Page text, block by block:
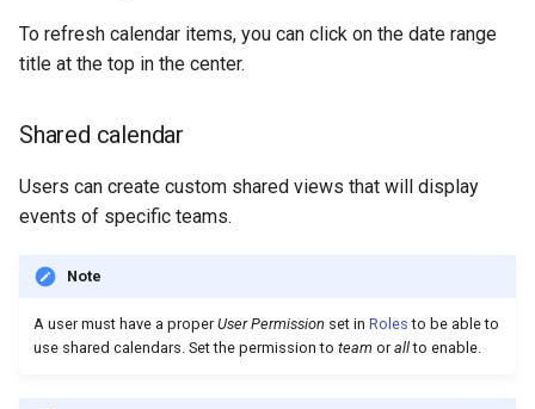
To refresh calendar items, you can click on the date range
title at the top in the center.
Shared calendar
Users can create custom shared views that will display
events of specific teams.
Note
A user must have a properUser Permission set in Roles to be able to
use shared calendars. Set the permission to team orallto enable.